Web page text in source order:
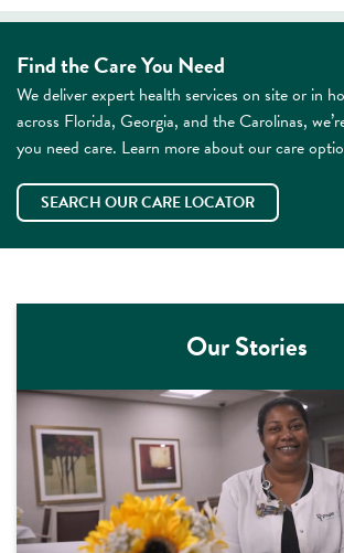
Find the Care You Need
We deliver expert health services on site or in
across Florida, Georgia, and the Carolinas,
you need care. Learn more about our care
SEARCH OUR CARE LOCATOR
Our Stories